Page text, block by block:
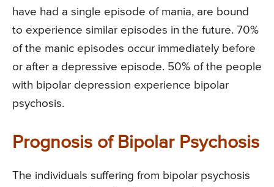
have had a single episode of mania, are bound
to experience similar episodes in the future. 70%
of the manic episodes occur immediately before
or after a depressive episode. 50% of the people
with bipolar depression experience bipolar
psychosis.
Prognosis of Bipolar Psychosis
The individuals suffering from bipolar psychosis